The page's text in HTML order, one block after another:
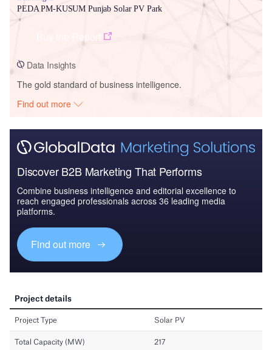
PEDA PM-KUSUM Punjab Solar PV Park
Data Insights
The gold standard of business intelligence.
Find out more
Discover B2B Marketing That Performs
Combine business intelligence and editorial excellence to
reach engaged professionals across 36 leading media
platforms.
Find out more